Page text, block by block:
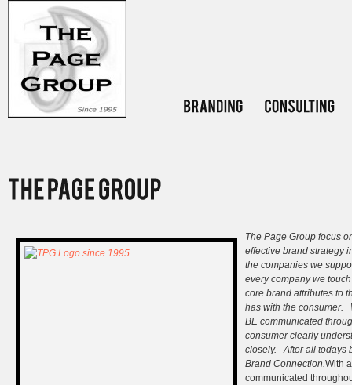
The Page Group focus
effective brand strategy
the companies we
every company we
core brand attributes to
has with the consumer.
BE communicated
consumer clearly
closely. After all todays
Brand Connection. With
communicated